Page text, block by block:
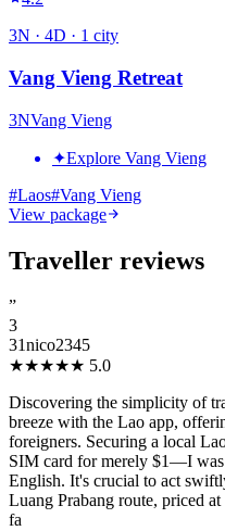
3N · 4D · 1 city
Vang Vieng Retreat
3NVang Vieng
✦Explore Vang Vieng
#Laos#Vang Vieng
View package
Traveller reviews
”
3
31nico2345
★★★★★ 5.0
Discovering the simplicity of
breeze with the Lao app,
foreigners. Securing a local
SIM card for merely $1—I
English. It's crucial to act
Luang Prabang route, priced
fa